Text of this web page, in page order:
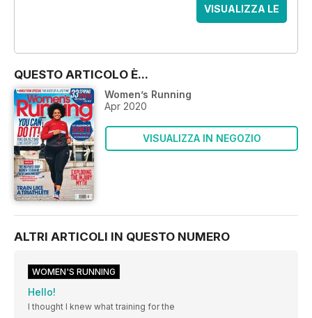
VISUALIZZA LE
QUESTO ARTICOLO È...
Women’s Running
Apr 2020
VISUALIZZA IN NEGOZIO
ALTRI ARTICOLI IN QUESTO NUMERO
WOMEN'S RUNNING
Hello!
I thought I knew what training for the